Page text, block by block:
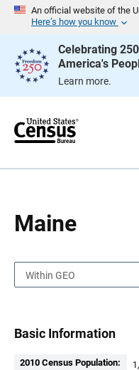
An official website of the
Here’s how you know
Celebrating
America's
Learn more.
e
Maine
g
Within GEO
Basic Information
2010 Census Population: